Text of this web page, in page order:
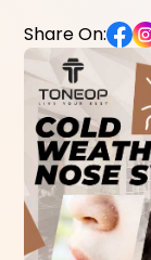
Share On: